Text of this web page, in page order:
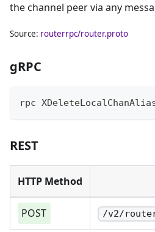
the channel peer via any
Source: routerrpc/router.proto
gRPC
rpc
REST
HTTP Method
POST /v2/